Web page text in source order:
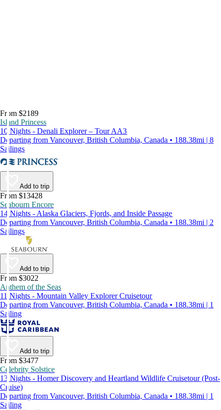
From $2189
Island Princess
10 Nights - Denali Explorer – Tour AA3
Departing from Vancouver, British Columbia, Canada • 188.38mi | 8
Sailings
Add to trip
From $13428
Seabourn Encore
14 Nights - Alaska Glaciers, Fjords, and Inside Passage
Departing from Vancouver, British Columbia, Canada • 188.38mi | 2
Sailings
Add to trip
From $3022
Anthem of the Seas
11 Nights - Mountain Valley Explorer Cruisetour
Departing from Vancouver, British Columbia, Canada • 188.38mi | 1
Sailing
Add to trip
From $3477
Celebrity Solstice
13 Nights - Homer Discovery and Heartland Wildlife Cruisetour (Post-
Cruise)
Departing from Vancouver, British Columbia, Canada • 188.38mi | 1
Sailing